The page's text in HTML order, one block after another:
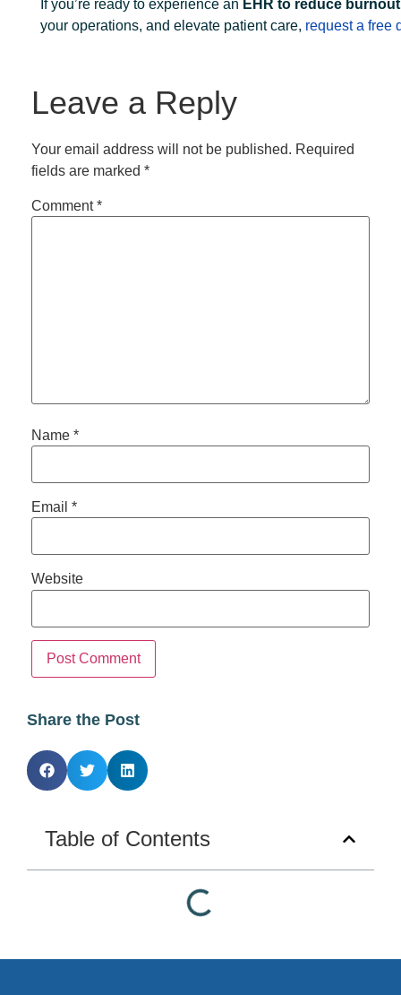
If you’re ready to experience an EHR to reduce burnout
your operations, and elevate patient care, request a free
Leave a Reply
Your email address will not be published. Required
fields are marked *
Comment*
Name *
Email *
Website
Share the Post
Table of Contents